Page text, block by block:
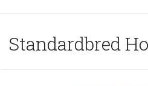
Standardbred